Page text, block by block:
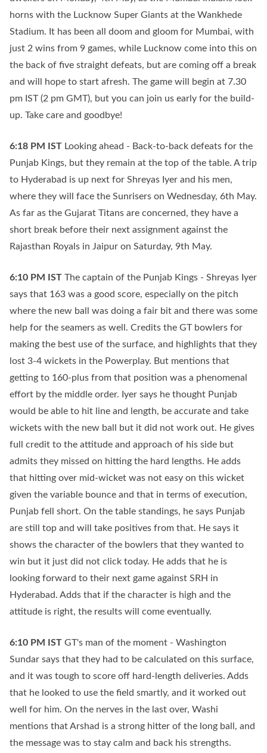
horns with the Lucknow Super Giants at the Wankhede
Stadium. It has been all doom and gloom for Mumbai, with
just 2 wins from 9 games, while Lucknow come into this on
the back of five straight defeats, but are coming off a break
and will hope to start afresh. The game will begin at 7.30
pm IST (2 pm GMT), but you can join us early for the build-
up. Take care and goodbye!
6:18 PM IST Looking ahead - Back-to-back defeats for the
Punjab Kings, but they remain at the top of the table. A trip
to Hyderabad is up next for Shreyas Iyer and his men,
where they will face the Sunrisers on Wednesday, 6th May.
As far as the Gujarat Titans are concerned, they have a
short break before their next assignment against the
Rajasthan Royals in Jaipur on Saturday, 9th May.
6:10 PM IST The captain of the Punjab Kings - Shreyas Iyer
says that 163 was a good score, especially on the pitch
where the new ball was doing a fair bit and there was some
help for the seamers as well. Credits the GT bowlers for
making the best use of the surface, and highlights that they
lost 3-4 wickets in the Powerplay. But mentions that
getting to 160-plus from that position was a phenomenal
effort by the middle order. Iyer says he thought Punjab
would be able to hit line and length, be accurate and take
wickets with the new ball but it did not work out. He gives
full credit to the attitude and approach of his side but
admits they missed on hitting the hard lengths. He adds
that hitting over mid-wicket was not easy on this wicket
given the variable bounce and that in terms of execution,
Punjab fell short. On the table standings, he says Punjab
are still top and will take positives from that. He says it
shows the character of the bowlers that they wanted to
win but it just did not click today. He adds that he is
looking forward to their next game against SRH in
Hyderabad. Adds that if the character is high and the
attitude is right, the results will come eventually.
6:10 PM IST GT's man of the moment - Washington
Sundar says that they had to be calculated on this surface,
and it was tough to score off hard-length deliveries. Adds
that he looked to use the field smartly, and it worked out
well for him. On the nerves in the last over, Washi
mentions that Arshad is a strong hitter of the long ball, and
the message was to stay calm and back his strengths.